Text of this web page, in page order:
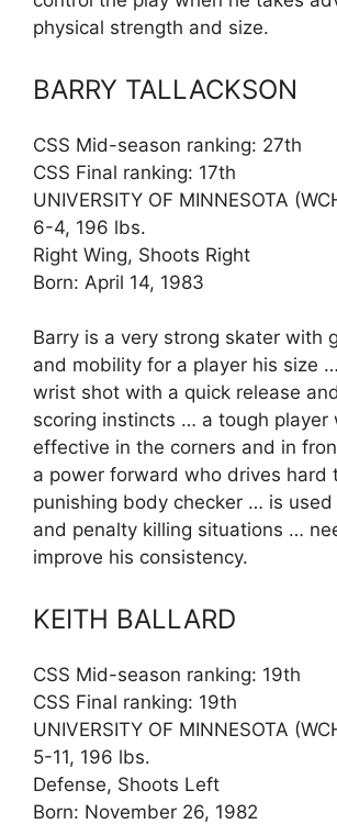
physical strength and size.
BARRY TALLACKSON
CSS Mid-season ranking: 27th
CSS Final ranking: 17th
UNIVERSITY OF MINNESOTA
6-4, 196 lbs.
Right Wing, Shoots Right
Born: April 14, 1983
Barry is a very strong skater with
and mobility for a player his size
wrist shot with a quick release
scoring instincts … a tough player
effective in the corners and in
a power forward who drives hard
punishing body checker … is
and penalty killing situations …
improve his consistency.
KEITH BALLARD
CSS Mid-season ranking: 19th
CSS Final ranking: 19th
UNIVERSITY OF MINNESOTA
5-11, 196 lbs.
Defense, Shoots Left
Born: November 26, 1982